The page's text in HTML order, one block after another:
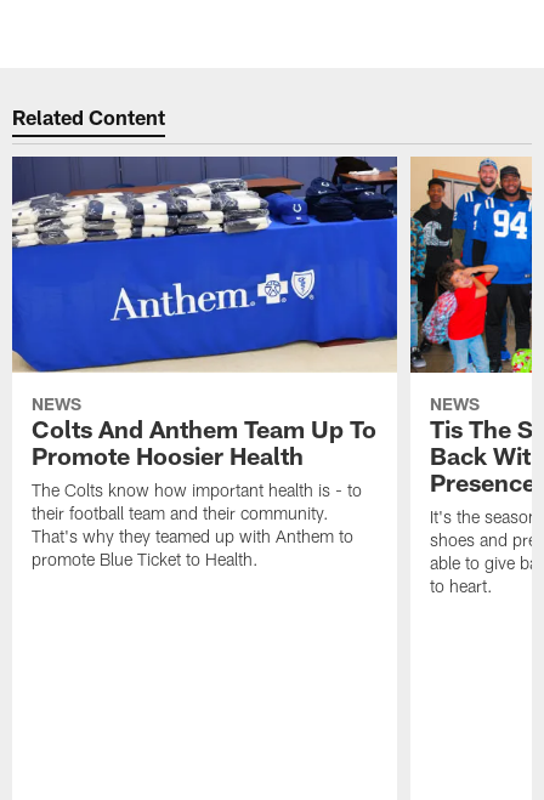
Related Content
NEWS
Colts And Anthem Team Up To
Promote Hoosier Health
The Colts know how important health is - to
their football team and their community.
That's why they teamed up with Anthem to
promote Blue Ticket to Health.
NEWS
Tis The
Back
Presence
It's the
shoes and
able to give
to heart.